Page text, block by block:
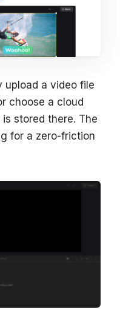
upload a video file
choose a cloud
stored there. The
for a zero-friction